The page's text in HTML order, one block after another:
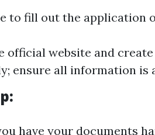
to fill out the application
official website and
ensure all information is
have your documents